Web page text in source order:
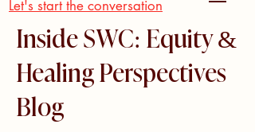
Let's start the conversation
Inside SWC: Equity &
Healing Perspectives
Blog